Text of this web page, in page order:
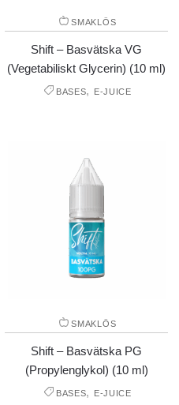
SMAKLÖS
Shift – Basvätska VG
(Vegetabiliskt Glycerin) (10 ml)
BASES, E-JUICE
SMAKLÖS
Shift – Basvätska PG
(Propylenglykol) (10 ml)
BASES, E-JUICE